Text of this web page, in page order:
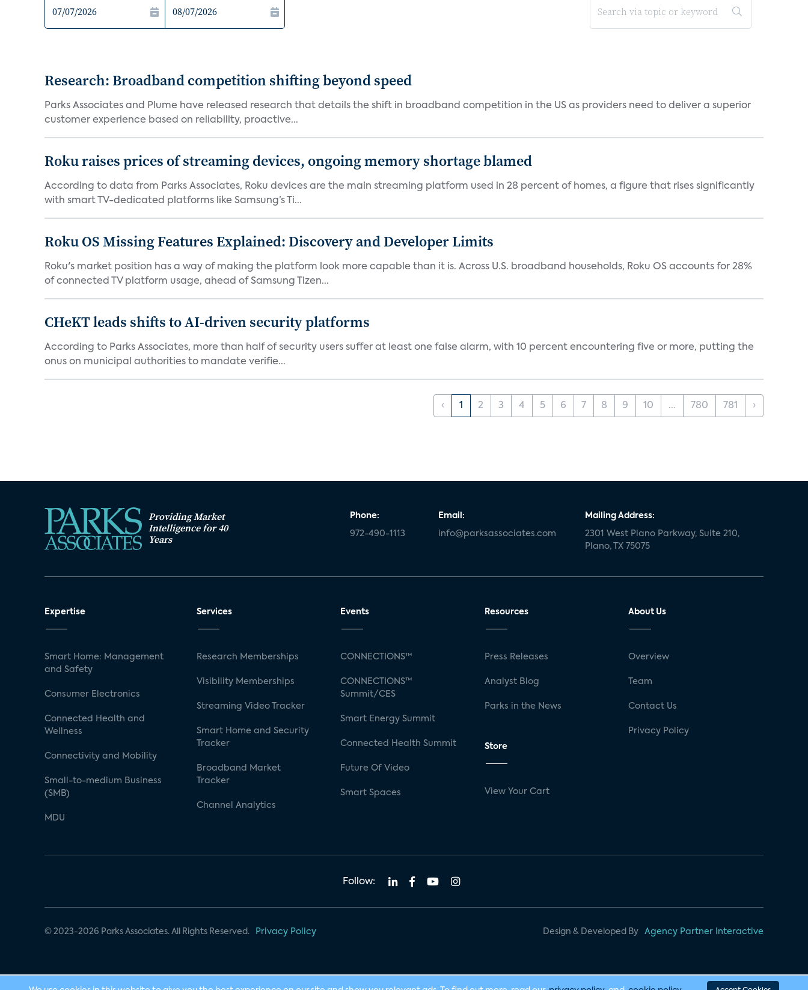
Research: Broadband competition shifting beyond speed
Parks Associates and Plume have released research that details the shift in broadband competition in the US as providers need to deliver a superior
customer experience based on reliability, proactive...
Roku raises prices of streaming devices, ongoing memory shortage blamed
According to data from Parks Associates, Roku devices are the main streaming platform used in 28 percent of homes, a figure that rises significantly
with smart TV-dedicated platforms like Samsung’s Ti...
Roku OS Missing Features Explained: Discovery and Developer Limits
Roku's market position has a way of making the platform look more capable than it is. Across U.S. broadband households, Roku OS accounts for 28%
of connected TV platform usage, ahead of Samsung Tizen...
CHeKT leads shifts to AI-driven security platforms
According to Parks Associates, more than half of security users suffer at least one false alarm, with 10 percent encountering five or more, putting the
onus on municipal authorities to mandate verifie...
‹ 1 2 3 4 5 6 7 8 9 10 ... 780 781 ›
Providing Market
Intelligence for 40
Years
Phone:
972-490-1113
Email:
info@parksassociates.com
Mailing Address:
2301 West Plano Parkway, Suite 210,
Plano, TX 75075
Expertise
Smart Home: Management
and Safety
Consumer Electronics
Connected Health and
Wellness
Connectivity and Mobility
Small-to-medium Business
(SMB)
MDU
Services
Research Memberships
Visibility Memberships
Streaming Video Tracker
Smart Home and Security
Tracker
Broadband Market
Tracker
Channel Analytics
Events
CONNECTIONS™
CONNECTIONS™
Summit/CES
Smart Energy Summit
Connected Health Summit
Future Of Video
Smart Spaces
Resources
Press Releases
Analyst Blog
Parks in the News
Store
View Your Cart
About Us
Overview
Team
Contact Us
Privacy Policy
Follow:
© 2023-2026 Parks Associates. All Rights Reserved. Privacy Policy Design & Developed By Agency Partner Interactive